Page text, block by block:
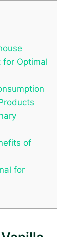
for Optimal
of
for